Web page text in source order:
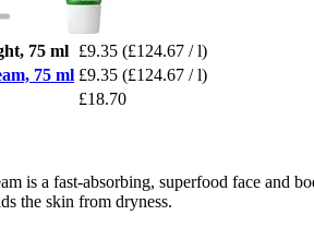
75 ml £9.35 (£124.67 / l)
75 ml £9.35 (£124.67 / l)
£18.70
is a fast-absorbing, superfood face and
the skin from dryness.